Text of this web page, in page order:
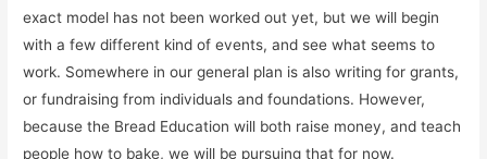
exact model has not been worked out yet, but we will begin
with a few different kind of events, and see what seems to
work. Somewhere in our general plan is also writing for grants,
or fundraising from individuals and foundations. However,
because the Bread Education will both raise money, and teach
people how to bake, we will be pursuing that for now.